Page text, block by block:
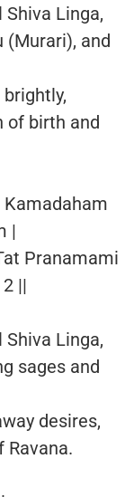
Linga,
(Murari), and
of birth and
|
Pranamami
||
Linga,
sages and
desires,
Ravana.